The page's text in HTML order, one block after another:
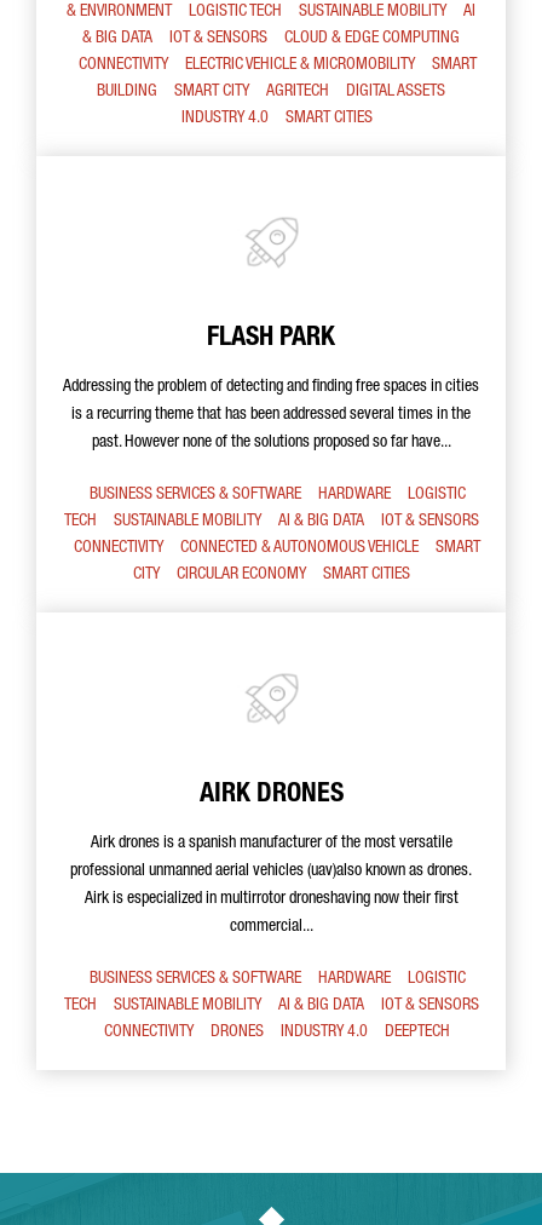
& ENVIRONMENT
LOGISTIC TECH SUSTAINABLE MOBILITY
AI
& BIG DATA
IOT & SENSORS
CLOUD & EDGE COMPUTING
CONNECTIVITY
ELECTRIC VEHICLE & MICROMOBILITY
SMART
BUILDING
SMART CITY AGRITECH
DIGITAL ASSETS
INDUSTRY 4.0
SMART CITIES
FLASH PARK
Addressing the problem of detecting and finding free spaces in cities
is a recurring theme that has been addressed several times in the
past. However none of the solutions proposed so far have...
BUSINESS SERVICES & SOFTWARE HARDWARE
LOGISTIC
TECH
SUSTAINABLE MOBILITY AI & BIG DATA
IOT & SENSORS
CONNECTIVITY
CONNECTED & AUTONOMOUS VEHICLE
SMART
CITY
CIRCULAR ECONOMY SMART CITIES
AIRK DRONES
Airk drones is a spanish manufacturer of the most versatile
professional unmanned aerial vehicles (uav)also known as drones.
Airk is especialized in multirrotor droneshaving now their first
commercial...
BUSINESS SERVICES & SOFTWARE HARDWARE
LOGISTIC
TECH
SUSTAINABLE MOBILITY AI & BIG DATA
IOT & SENSORS
CONNECTIVITY
DRONES INDUSTRY 4.0 DEEPTECH